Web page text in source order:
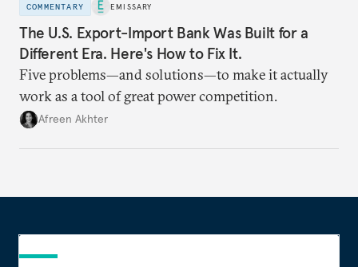
COMMENTARY EMISSARY
The U.S. Export-Import Bank Was Built for a
Different Era. Here's How to Fix It.
Five problems—and solutions—to make it actually
work as a tool of great power competition.
Afreen Akhter